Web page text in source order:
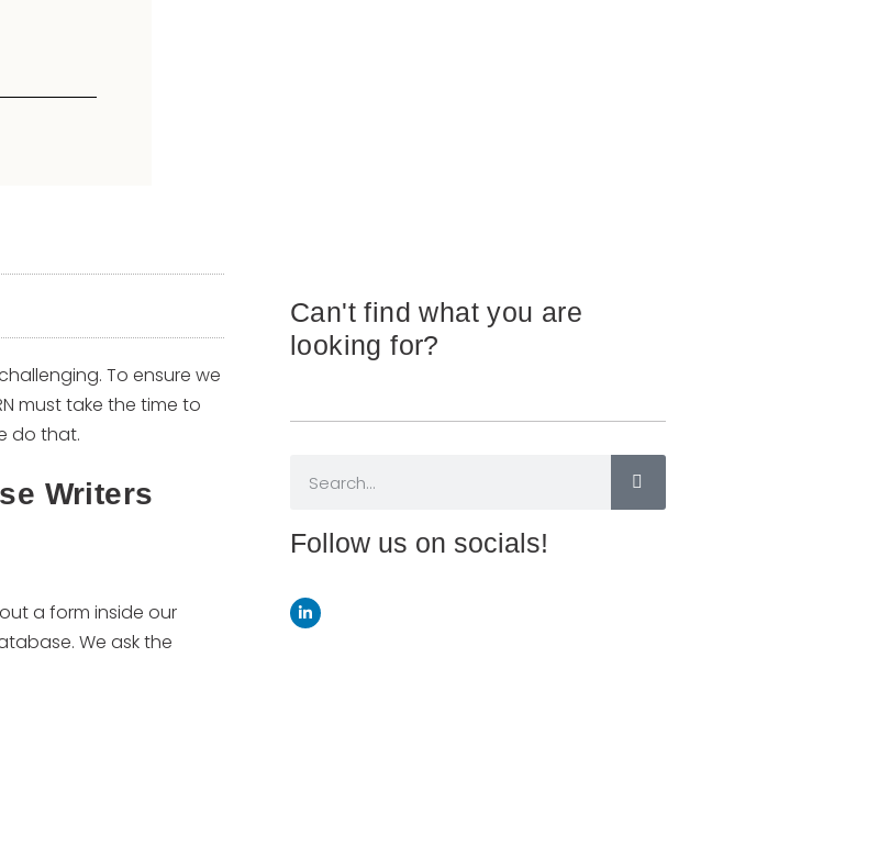
To ensure we
must take the time to
do that.
Writers
a form inside our
We ask the
Can't find what you are
looking for?
Follow us on socials!